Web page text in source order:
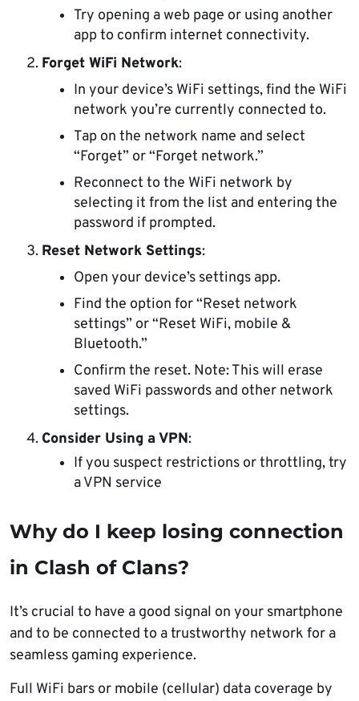
Try opening a web page or using another
app to confirm internet connectivity.
Forget WiFi Network:
In your device’s WiFi settings, find the WiFi
network you’re currently connected to.
Tap on the network name and select
“Forget” or “Forget network.”
Reconnect to the WiFi network by
selecting it from the list and entering the
password if prompted.
Reset Network Settings:
Open your device’s settings app.
Find the option for “Reset network
settings” or “Reset WiFi, mobile &
Bluetooth.”
Confirm the reset. Note: This will erase
saved WiFi passwords and other network
settings.
Consider Using a VPN:
If you suspect restrictions or throttling, try
a VPN service
Why do I keep losing connection
in Clash of Clans?
It’s crucial to have a good signal on your smartphone
and to be connected to a trustworthy network for a
seamless gaming experience.
Full WiFi bars or mobile (cellular) data coverage by